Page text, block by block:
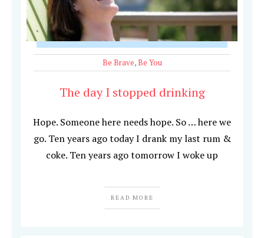
Be Brave,Be You
The day I stopped drinking
Hope. Someone here needs hope. So … here we
go. Ten years ago today I drank my last rum &
coke. Ten years ago tomorrow I woke up
READ MORE